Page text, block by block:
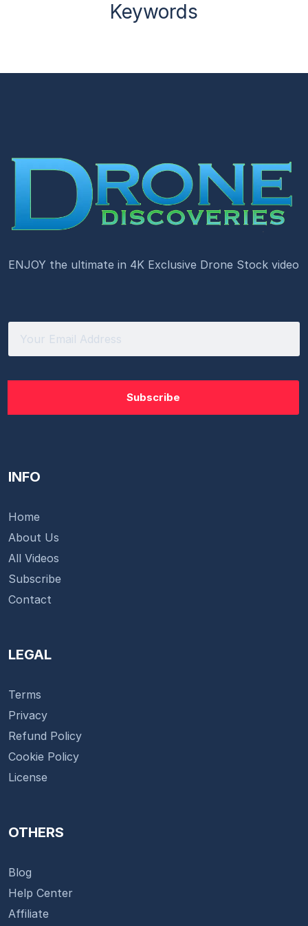
Keywords
ENJOY the ultimate in 4K Exclusive Drone Stock video
INFO
Home
About Us
All Videos
Subscribe
Contact
LEGAL
Terms
Privacy
Refund Policy
Cookie Policy
License
OTHERS
Blog
Help Center
Affiliate